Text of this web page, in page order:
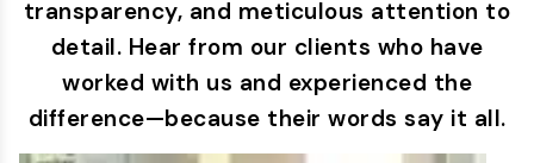
transparency, and meticulous attention to
detail. Hear from our clients who have
worked with us and experienced the
difference—because their words say it all.